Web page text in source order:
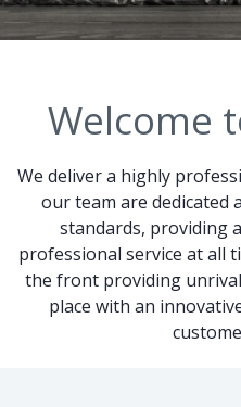
Welcome
We deliver a highly
our team are dedicated
standards, providing
professional service at all
the front providing
place with an